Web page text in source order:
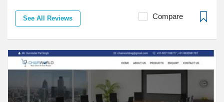
See All Reviews Compare